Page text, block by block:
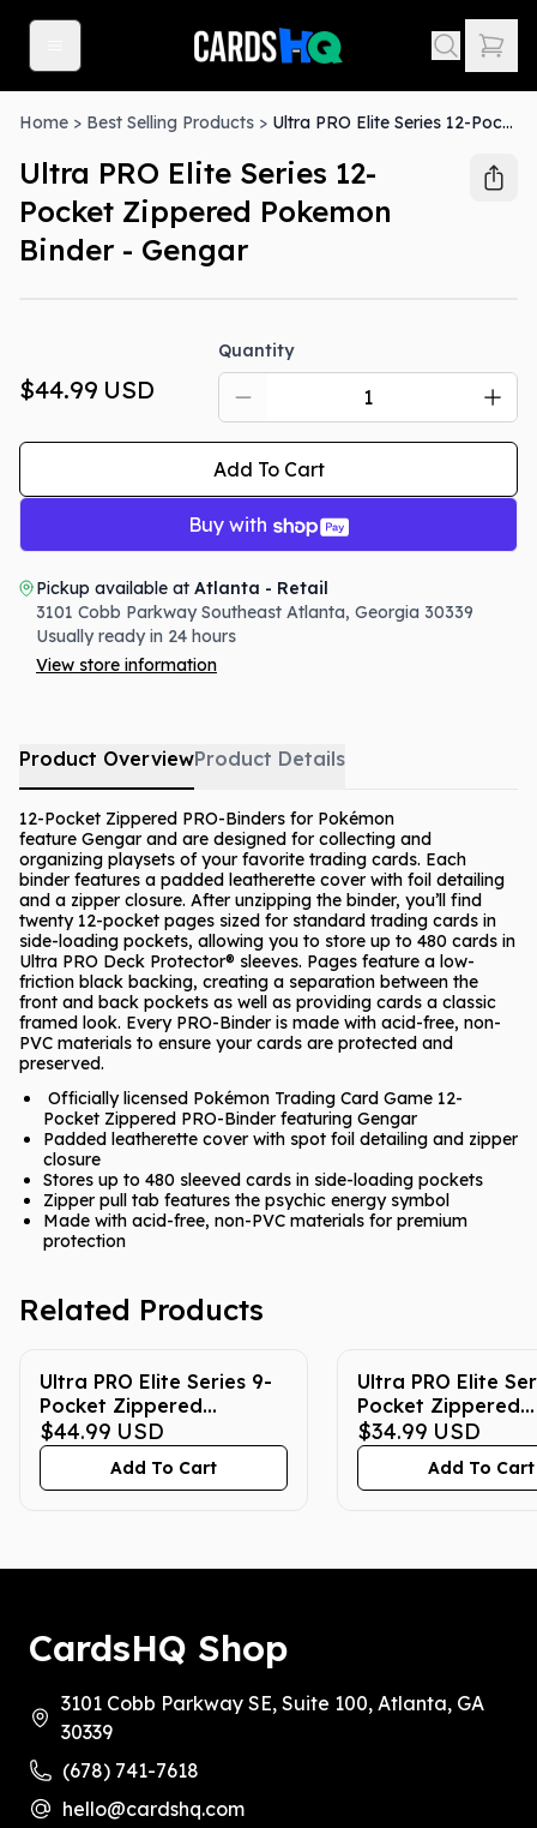
Home > Best Selling Products > Ultra PRO Elite Series 12-Pocket Zippered Pokemon Binder - Gengar
Ultra PRO Elite Series 12-
Pocket Zippered Pokemon
Binder - Gengar
$44.99 USD
Quantity
Add To Cart
Buy with
Pickup available at Atlanta - Retail
3101 Cobb Parkway Southeast Atlanta, Georgia 30339
Usually ready in 24 hours
View store information
Product OverviewProduct Details
12-Pocket Zippered PRO-Binders for Pokémon
feature Gengar and are designed for collecting and
organizing playsets of your favorite trading cards. Each
binder features a padded leatherette cover with foil detailing
and a zipper closure. After unzipping the binder, you’ll find
twenty 12-pocket pages sized for standard trading cards in
side-loading pockets, allowing you to store up to 480 cards in
Ultra PRO Deck Protector® sleeves. Pages feature a low-
friction black backing, creating a separation between the
front and back pockets as well as providing cards a classic
framed look. Every PRO-Binder is made with acid-free, non-
PVC materials to ensure your cards are protected and
preserved.
Officially licensed Pokémon Trading Card Game 12-
Pocket Zippered PRO-Binder featuring Gengar
Padded leatherette cover with spot foil detailing and zipper
closure
Stores up to 480 sleeved cards in side-loading pockets
Zipper pull tab features the psychic energy symbol
Made with acid-free, non-PVC materials for premium
protection
Related Products
Ultra PRO Elite Series 9-
Pocket Zippered
Pokemon Binder -
Pikachu
$44.99 USD
Add To Cart
Ultra PRO Elite
Pocket Zippered
Pokemon Binder -
Gengar
$34.99 USD
Add To Cart
CardsHQ Shop
3101 Cobb Parkway SE, Suite 100, Atlanta, GA
30339
(678) 741-7618
hello@cardshq.com